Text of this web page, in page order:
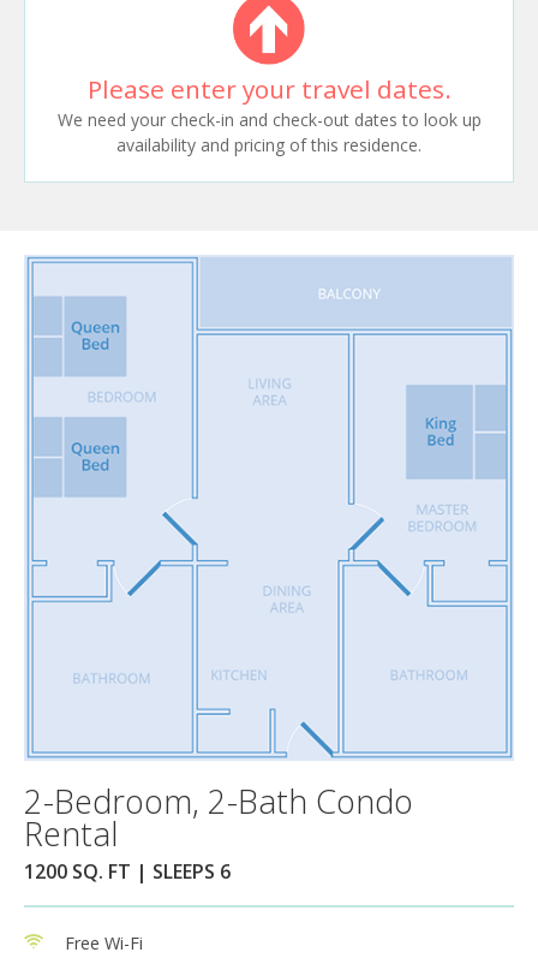
Please enter your travel dates.
We need your check-in and check-out dates to look up
availability and pricing of this residence.
2-Bedroom, 2-Bath Condo
Rental
1200 SQ. FT | SLEEPS 6
Free Wi-Fi